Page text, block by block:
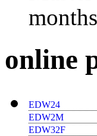
online
EDW24
EDW2M
EDW32F